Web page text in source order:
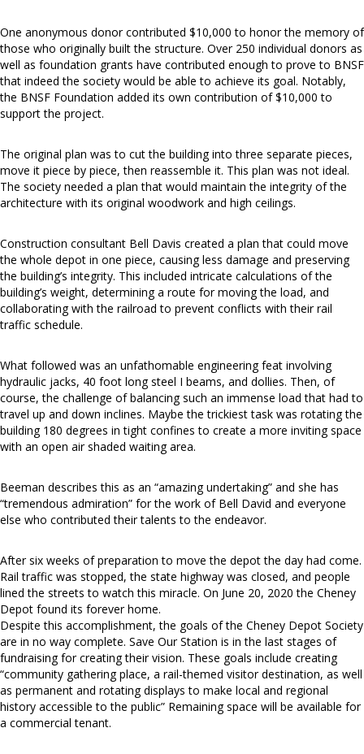
One anonymous donor contributed $10,000 to honor the memory of
those who originally built the structure. Over 250 individual donors as
well as foundation grants have contributed enough to prove to BNSF
that indeed the society would be able to achieve its goal. Notably,
the BNSF Foundation added its own contribution of $10,000 to
support the project.
The original plan was to cut the building into three separate pieces,
move it piece by piece, then reassemble it. This plan was not ideal.
The society needed a plan that would maintain the integrity of the
architecture with its original woodwork and high ceilings.
Construction consultant Bell Davis created a plan that could move
the whole depot in one piece, causing less damage and preserving
the building’s integrity. This included intricate calculations of the
building’s weight, determining a route for moving the load, and
collaborating with the railroad to prevent conflicts with their rail
traffic schedule.
What followed was an unfathomable engineering feat involving
hydraulic jacks, 40 foot long steel I beams, and dollies. Then, of
course, the challenge of balancing such an immense load that had to
travel up and down inclines. Maybe the trickiest task was rotating the
building 180 degrees in tight confines to create a more inviting space
with an open air shaded waiting area.
Beeman describes this as an “amazing undertaking” and she has
“tremendous admiration” for the work of Bell David and everyone
else who contributed their talents to the endeavor.
After six weeks of preparation to move the depot the day had come.
Rail traffic was stopped, the state highway was closed, and people
lined the streets to watch this miracle. On June 20, 2020 the Cheney
Depot found its forever home.
Despite this accomplishment, the goals of the Cheney Depot Society
are in no way complete. Save Our Station is in the last stages of
fundraising for creating their vision. These goals include creating
“community gathering place, a rail-themed visitor destination, as well
as permanent and rotating displays to make local and regional
history accessible to the public” Remaining space will be available for
a commercial tenant.